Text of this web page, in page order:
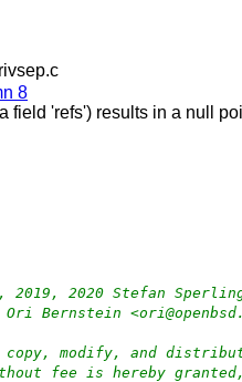
8
field 'refs') results in a null
2020 Stefan Sperling
Bernstein
copy, modify, and
fee is hereby